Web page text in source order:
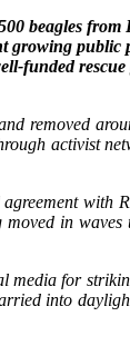
beagles
growing
funded
removed
activist
with
in
media for
into